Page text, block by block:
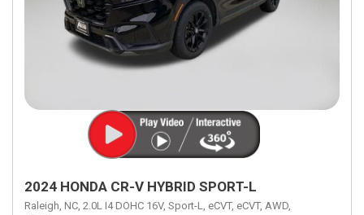
2024 HONDA CR-V HYBRID SPORT-L
Raleigh, NC, 2.0L I4 DOHC 16V, Sport-L, eCVT, eCVT, AWD,